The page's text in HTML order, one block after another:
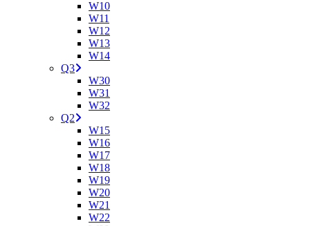
W10
W11
W12
W13
W14
Q3
W30
W31
W32
Q2
W15
W16
W17
W18
W19
W20
W21
W22